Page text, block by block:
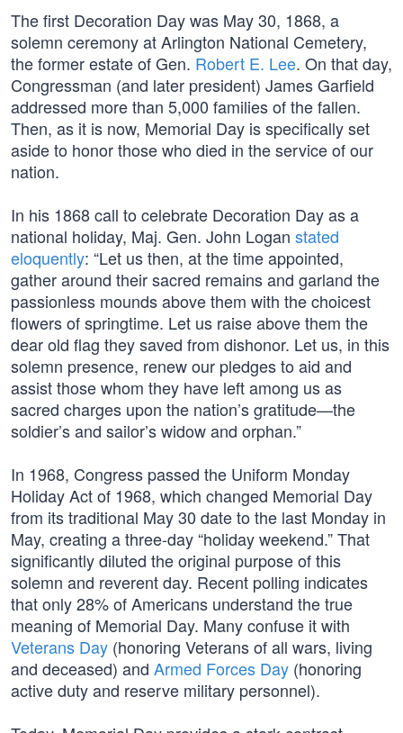
The first Decoration Day was May 30, 1868, a
solemn ceremony at Arlington National Cemetery,
the former estate of Gen. Robert E. Lee. On that day,
Congressman (and later president) James Garfield
addressed more than 5,000 families of the fallen.
Then, as it is now, Memorial Day is specifically set
aside to honor those who died in the service of our
nation.
In his 1868 call to celebrate Decoration Day as a
national holiday, Maj. Gen. John Logan stated
eloquently: “Let us then, at the time appointed,
gather around their sacred remains and garland the
passionless mounds above them with the choicest
flowers of springtime. Let us raise above them the
dear old flag they saved from dishonor. Let us, in this
solemn presence, renew our pledges to aid and
assist those whom they have left among us as
sacred charges upon the nation’s gratitude—the
soldier’s and sailor’s widow and orphan.”
In 1968, Congress passed the Uniform Monday
Holiday Act of 1968, which changed Memorial Day
from its traditional May 30 date to the last Monday in
May, creating a three-day “holiday weekend.” That
significantly diluted the original purpose of this
solemn and reverent day. Recent polling indicates
that only 28% of Americans understand the true
meaning of Memorial Day. Many confuse it with
Veterans Day (honoring Veterans of all wars, living
and deceased) and Armed Forces Day (honoring
active duty and reserve military personnel).